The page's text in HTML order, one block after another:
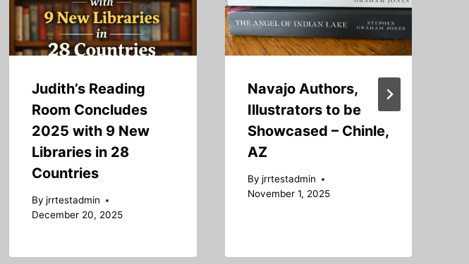
Judith’s Reading
Room Concludes
2025 with 9 New
Libraries in 28
Countries
By jrrtestadmin
December 20, 2025
Navajo Authors,
Illustrators to be
Showcased – Chinle,
AZ
By jrrtestadmin
November 1, 2025